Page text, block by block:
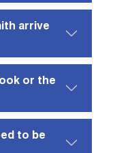
arrive
or the
to be